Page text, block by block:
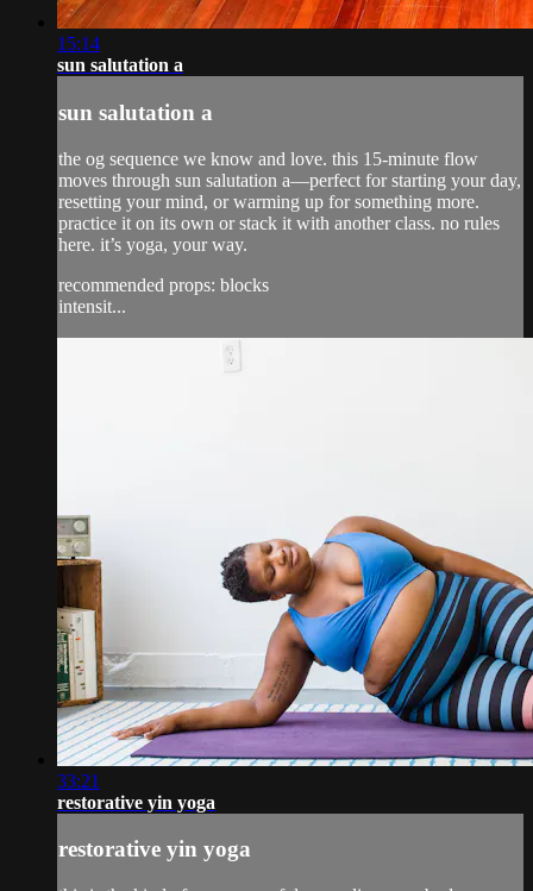
15:14
sun salutation a
sun salutation a
the og sequence we know and love. this 15-minute flow
moves through sun salutation a—perfect for starting your day,
resetting your mind, or warming up for something more.
practice it on its own or stack it with another class. no rules
here. it’s yoga, your way.
recommended props: blocks
intensit...
33:21
restorative yin yoga
restorative yin yoga